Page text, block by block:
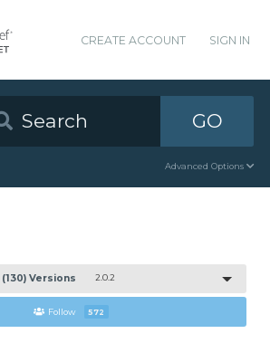
CREATE ACCOUNT SIGN IN
GO
Advanced Options
(130) Versions 2.0.2
Follow 572